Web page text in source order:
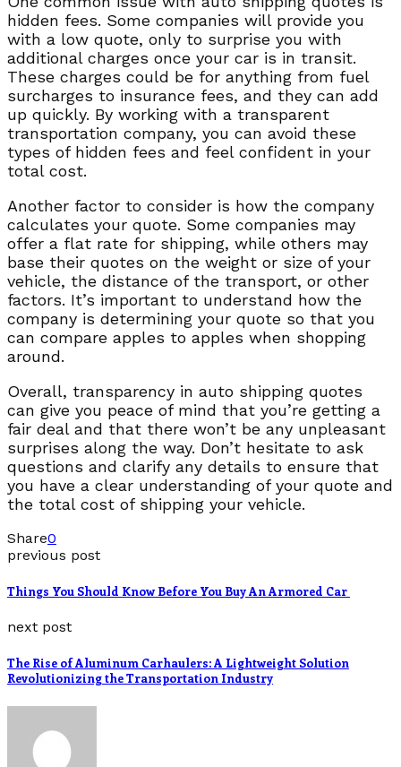
hidden fees. Some companies will provide you
with a low quote, only to surprise you with
additional charges once your car is in transit.
These charges could be for anything from fuel
surcharges to insurance fees, and they can add
up quickly. By working with a transparent
transportation company, you can avoid these
types of hidden fees and feel confident in your
total cost.
Another factor to consider is how the company
calculates your quote. Some companies may
offer a flat rate for shipping, while others may
base their quotes on the weight or size of your
vehicle, the distance of the transport, or other
factors. It’s important to understand how the
company is determining your quote so that you
can compare apples to apples when shopping
around.
Overall, transparency in auto shipping quotes
can give you peace of mind that you’re getting a
fair deal and that there won’t be any unpleasant
surprises along the way. Don’t hesitate to ask
questions and clarify any details to ensure that
you have a clear understanding of your quote and
the total cost of shipping your vehicle.
Share0
previous post
Things You Should Know Before You Buy An Armored Car
next post
The Rise of Aluminum Carhaulers: A Lightweight Solution
Revolutionizing the Transportation Industry